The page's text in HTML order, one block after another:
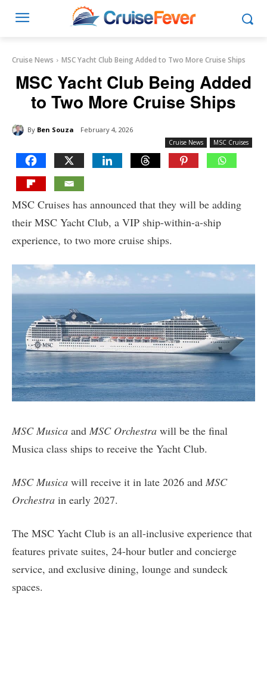
Cruise News MSC Yacht Club Being Added to Two More Cruise Ships
MSC Yacht Club Being Added
to Two More Cruise Ships
By Ben Souza February 4, 2026
Cruise News MSC Cruises
MSC Cruises has announced that they will be adding
their MSC Yacht Club, a VIP ship-within-a-ship
experience, to two more cruise ships.
MSC Musica and MSC Orchestra will be the final
Musica class ships to receive the Yacht Club.
MSC Musica will receive it in late 2026 and MSC
Orchestra in early 2027.
The MSC Yacht Club is an all-inclusive experience that
features private suites, 24-hour butler and concierge
service, and exclusive dining, lounge and sundeck
spaces.